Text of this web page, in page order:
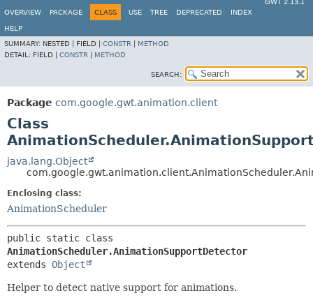
GWT 2.13.1
OVERVIEW
PACKAGE CLASS USE TREE DEPRECATED INDEX
HELP
SUMMARY: NESTED | FIELD | CONSTR
METHOD
DETAIL: FIELD | CONSTR METHOD
SEARCH:
Package com.google.gwt.animation.client
Class
java.lang.Object
Enclosing class:
AnimationScheduler
AnimationScheduler.AnimationSupportDetector
extends Object
Helper to detect native support for animations.